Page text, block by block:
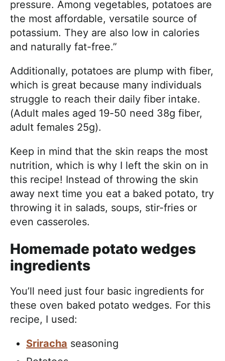
pressure. Among vegetables, potatoes are
the most affordable, versatile source of
potassium. They are also low in calories
and naturally fat-free.”
Additionally, potatoes are plump with fiber,
which is great because many individuals
struggle to reach their daily fiber intake.
(Adult males aged 19-50 need 38g fiber,
adult females 25g).
Keep in mind that the skin reaps the most
nutrition, which is why I left the skin on in
this recipe! Instead of throwing the skin
away next time you eat a baked potato, try
throwing it in salads, soups, stir-fries or
even casseroles.
Homemade potato wedges
ingredients
You’ll need just four basic ingredients for
these oven baked potato wedges. For this
recipe, I used:
Sriracha seasoning